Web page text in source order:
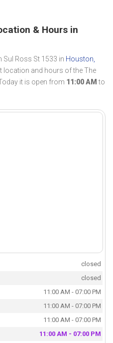
& Hours in
Sul Ross St 1533 in Houston,
location and hours of the The
it is open from 11:00 AM to
closed
closed
11:00 AM - 07:00 PM
11:00 AM - 07:00 PM
11:00 AM - 07:00 PM
11:00 AM - 07:00 PM